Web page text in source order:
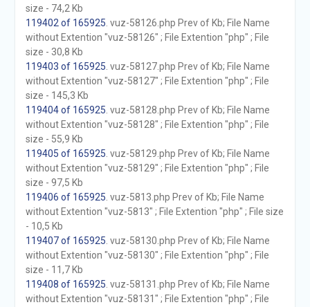
size - 74,2 Kb
119402 of 165925 . vuz-58126.php Prev of Kb; File Name
without Extention "vuz-58126" ; File Extention "php" ; File
size - 30,8 Kb
119403 of 165925 . vuz-58127.php Prev of Kb; File Name
without Extention "vuz-58127" ; File Extention "php" ; File
size - 145,3 Kb
119404 of 165925 . vuz-58128.php Prev of Kb; File Name
without Extention "vuz-58128" ; File Extention "php" ; File
size - 55,9 Kb
119405 of 165925 . vuz-58129.php Prev of Kb; File Name
without Extention "vuz-58129" ; File Extention "php" ; File
size - 97,5 Kb
119406 of 165925 . vuz-5813.php Prev of Kb; File Name
without Extention "vuz-5813" ; File Extention "php" ; File size
- 10,5 Kb
119407 of 165925 . vuz-58130.php Prev of Kb; File Name
without Extention "vuz-58130" ; File Extention "php" ; File
size - 11,7 Kb
119408 of 165925 . vuz-58131.php Prev of Kb; File Name
without Extention "vuz-58131" ; File Extention "php" ; File